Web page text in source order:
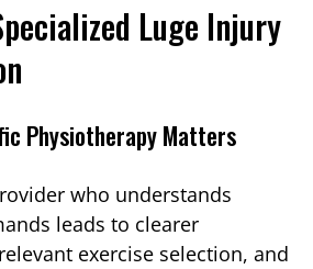
Luge Injury
Physiotherapy Matters
who understands
leads to clearer
exercise selection, and